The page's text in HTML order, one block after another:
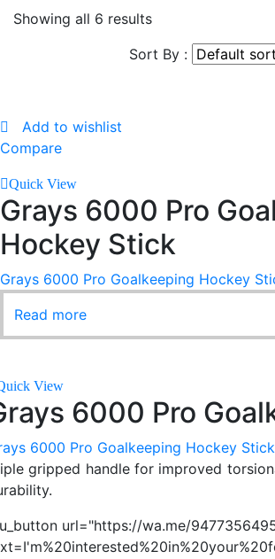
Showing all 6 results
Sort By :
Add to wishlist
Compare
Quick View
Grays 6000 Pro
Hockey Stick
Grays 6000 Pro Goalkeeping Hockey
Read more
View
6000 Pro
6000 Pro Goalkeeping Hockey Stick
gripped handle for improved
url="https://wa.me/